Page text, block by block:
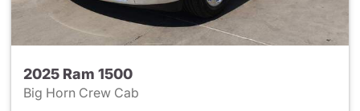
2025 Ram 1500
Big Horn Crew Cab